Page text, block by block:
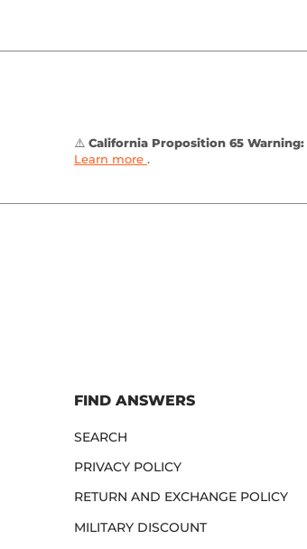
⚠️ California Proposition 65 Warning:
Learn more .
FIND ANSWERS
SEARCH
PRIVACY POLICY
RETURN AND EXCHANGE POLICY
MILITARY DISCOUNT